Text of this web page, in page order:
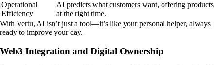
Operational
Efficiency
AI predicts what customers want, offering products
at the right time.
With Vertu, AI isn’t just a tool—it’s like your personal helper, always
ready to improve your day.
Web3 Integration and Digital Ownership